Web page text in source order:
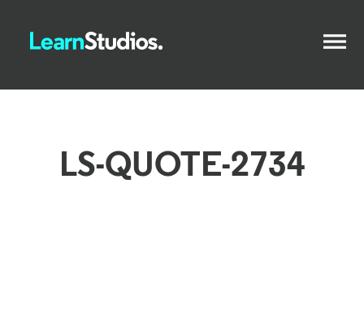
LS-QUOTE-2734